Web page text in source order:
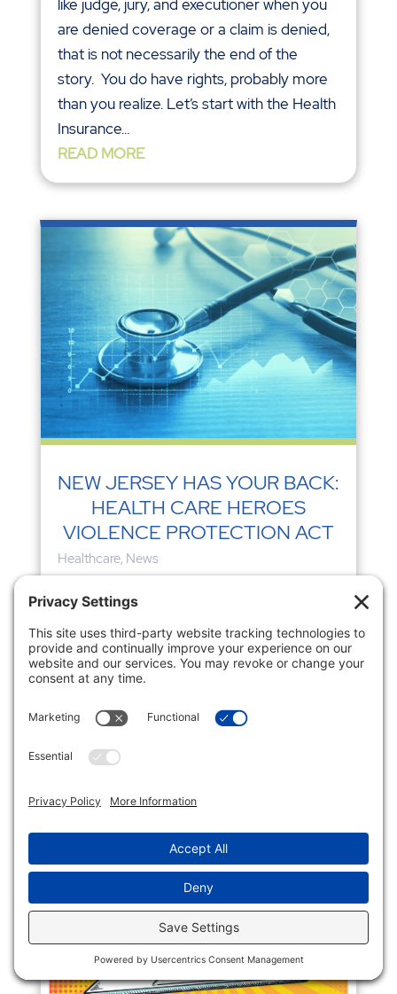
like judge, jury, and executioner when you
are denied coverage or a claim is denied,
that is not necessarily the end of the
story. You do have rights, probably more
than you realize. Let’s start with the Health
Insurance...
READ MORE
NEW JERSEY HAS YOUR BACK:
HEALTH CARE HEROES
VIOLENCE PROTECTION ACT
Healthcare, News
President, "Health care workers are five
times more likely to be assaulted than any
other workforce", a horrifying statistic.
New Jersey is joining other states to
legislate protections for this critical
READ MORE